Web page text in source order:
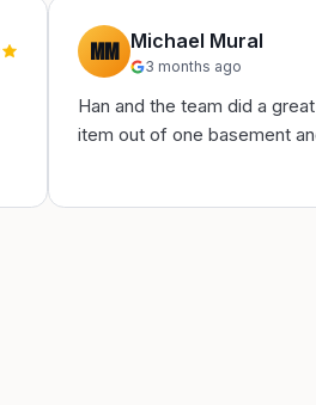
MM Michael Mural
3 months ago
Han and the team did a
item out of one basement